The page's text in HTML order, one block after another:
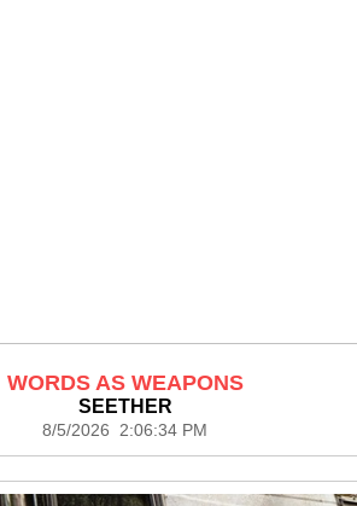
WORDS AS WEAPONS
SEETHER
8/5/2026 2:06:34 PM